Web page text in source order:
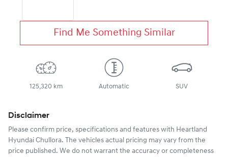
Find Me Something Similar
125,320 km Automatic SUV
Disclaimer
Please confirm price, specifications and features with Heartland
Hyundai Chullora. The vehicles actual pricing may vary from the
price published. We do not warrant the accuracy or completeness